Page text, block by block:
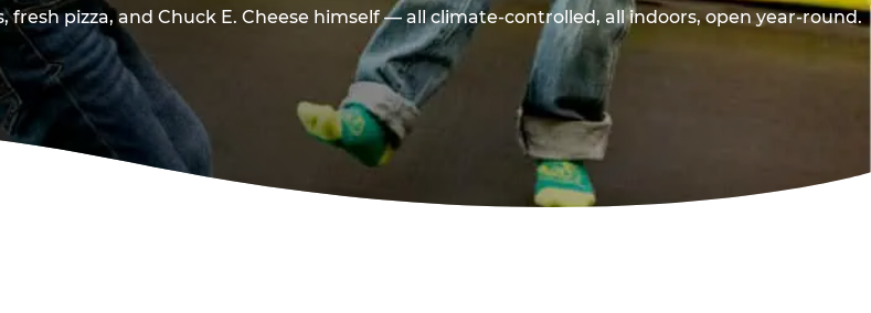
pizza, and Chuck E. Cheese himself — all climate-controlled, all indoors, open year-round.